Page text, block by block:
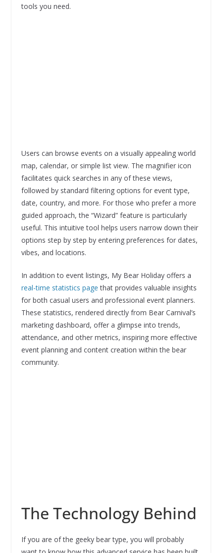
tools you need.
Users can browse events on a visually appealing world
map, calendar, or simple list view. The magnifier icon
facilitates quick searches in any of these views,
followed by standard filtering options for event type,
date, country, and more. For those who prefer a more
guided approach, the “Wizard” feature is particularly
useful. This intuitive tool helps users narrow down their
options step by step by entering preferences for dates,
vibes, and locations.
In addition to event listings, My Bear Holiday offers a
real-time statistics page that provides valuable insights
for both casual users and professional event planners.
These statistics, rendered directly from Bear Carnival’s
marketing dashboard, offer a glimpse into trends,
attendance, and other metrics, inspiring more effective
event planning and content creation within the bear
community.
The Technology Behind
If you are of the geeky bear type, you will probably